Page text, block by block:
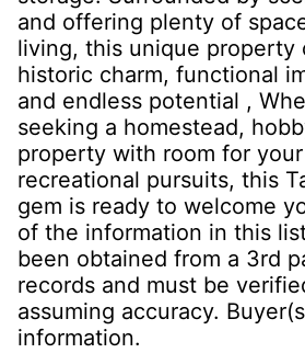
and offering plenty of
living, this unique property
historic charm, functional
and endless potential ,
seeking a homestead,
property with room for
recreational pursuits, this
gem is ready to welcome
of the information in this
been obtained from a 3rd
records and must be
assuming accuracy.
information.